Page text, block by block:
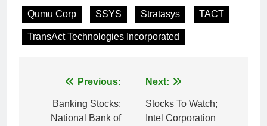
Qumu Corp SSYS Stratasys TACT
TransAct Technologies Incorporated
navigation
Previous:
Banking Stocks:
National Bank of
Next:
Stocks To Watch;
Intel Corporation